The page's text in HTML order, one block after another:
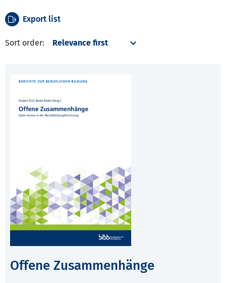
Export list
Sort order:
Offene Zusammenhänge